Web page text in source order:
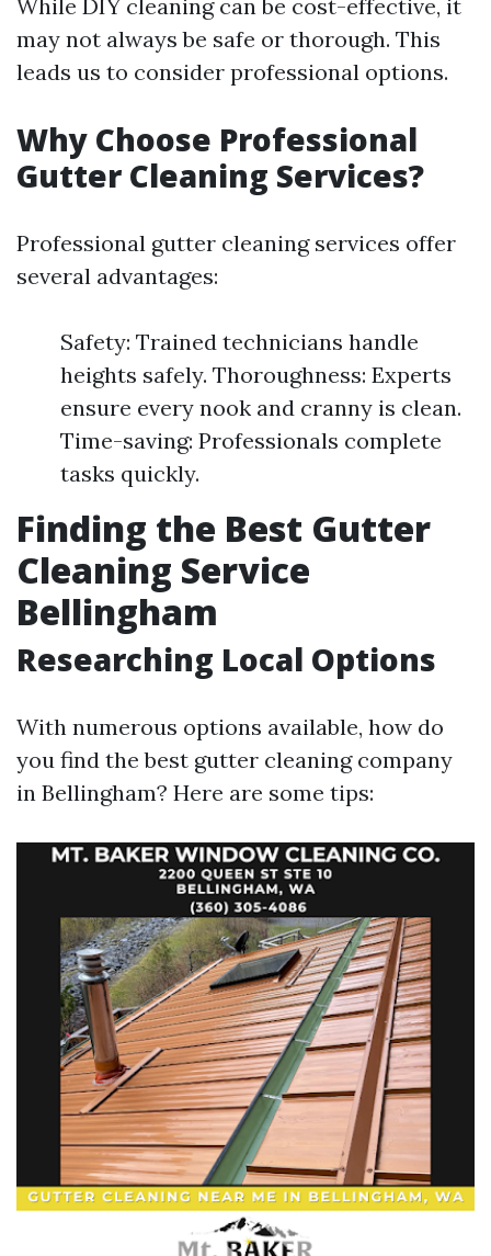
While DIY cleaning can be cost-effective, it
may not always be safe or thorough. This
leads us to consider professional options.
Why Choose Professional
Gutter Cleaning Services?
Professional gutter cleaning services offer
several advantages:
Safety: Trained technicians handle
heights safely. Thoroughness: Experts
ensure every nook and cranny is clean.
Time-saving: Professionals complete
tasks quickly.
Finding the Best Gutter
Cleaning Service
Bellingham
Researching Local Options
With numerous options available, how do
you find the best gutter cleaning company
in Bellingham? Here are some tips: